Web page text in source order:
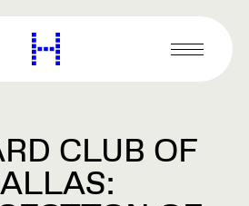
Harvard
Graduate
Primary
Menu
CLUB OF